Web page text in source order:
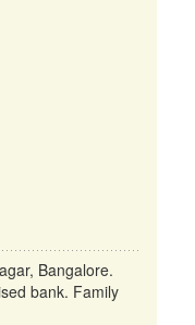
Bangalore.
bank. Family